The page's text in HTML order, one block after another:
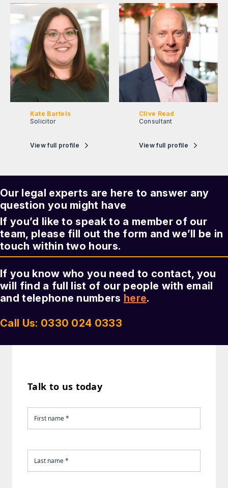
Kate Bartels
Solicitor
View full profile
Clive Read
Consultant
View full profile
Our legal experts are here to answer any
question you might have
If you’d like to speak to a member of our
team, please fill out the form and we’ll be in
touch within two hours.
If you know who you need to contact, you
will find a full list of our people with email
and telephone numbers here.
Call Us: 0330 024 0333
Talk to us today